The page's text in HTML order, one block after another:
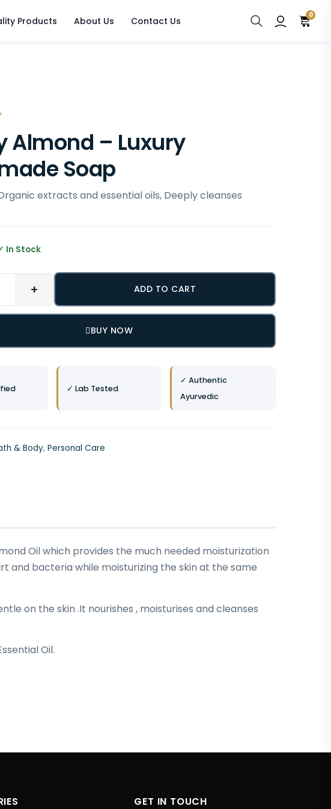
Products About Us Contact Us 0
Almond – Luxury
Soap
extracts and essential oils, Deeply cleanses
In Stock
+ ADD TO CART
BUY NOW
✓ Lab Tested
✓ Authentic
Ayurvedic
& Body, Personal Care
Oil which provides the much needed moisturization
and bacteria while moisturizing the skin at the same
on the skin .It nourishes , moisturises and cleanses
Oil.
GET IN TOUCH